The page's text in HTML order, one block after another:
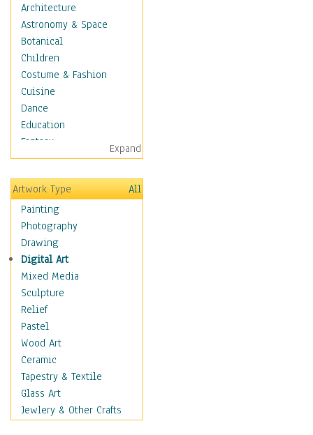
Architecture
Astronomy & Space
Botanical
Children
Costume & Fashion
Cuisine
Dance
Education
Fantasy
Figurative
Hobbies
Holidays
Home & Hearth
Maps
Military & Law
Motivational
Movies
Music
People
Places
Religion & Spirituality
Scenic / Landscapes
Beach & Ocean
Canyons & Mesas
Caves
Expand
Artwork Type
All
Painting
Photography
Drawing
Digital Art
Mixed Media
Sculpture
Relief
Pastel
Wood Art
Ceramic
Tapestry & Textile
Glass Art
Jewlery & Other Crafts